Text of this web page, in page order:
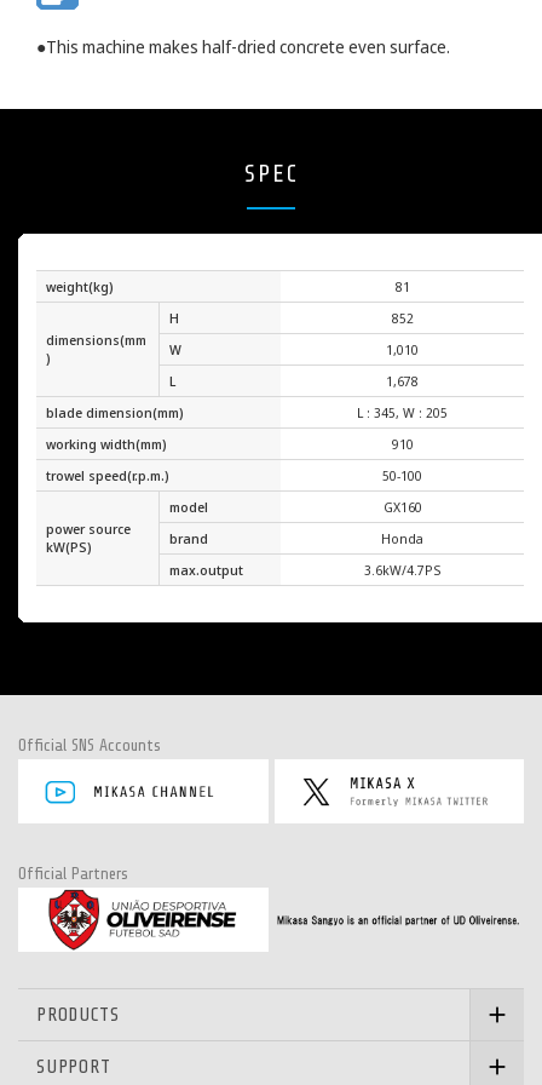
●This machine makes half-dried concrete even surface.
SPEC
weight(kg) 81
dimensions(mm
)
H
852
W
1,010
L
1,678
blade dimension(mm)
L : 345, W : 205
working width(mm)
910
trowel speed(r.p.m.)
50-100
power source
kW(PS)
model
GX160
brand
Honda
max.output
3.6kW/4.7PS
Official SNS Accounts
Official Partners
PRODUCTS
SUPPORT